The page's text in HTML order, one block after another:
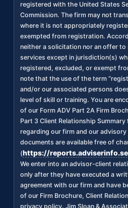
registered with the United States
Commission. The firm may not
where it is not appropriately
exempted from registration.
neither a solicitation nor an offer
services except in jurisdiction(s)
registered, excluded, or exempt
note that the use of the term
and/or our associated persons
level of skill or training. You are
of our Form ADV Part 2A Firm
Part 3 Client Relationship
regarding our firm and our
documents are available free of
(https://
We enter into an advisor-client
only after they have executed a
agreement with our firm and have
of our Firm Brochure, Client
privacy policy. Jim Sloan &